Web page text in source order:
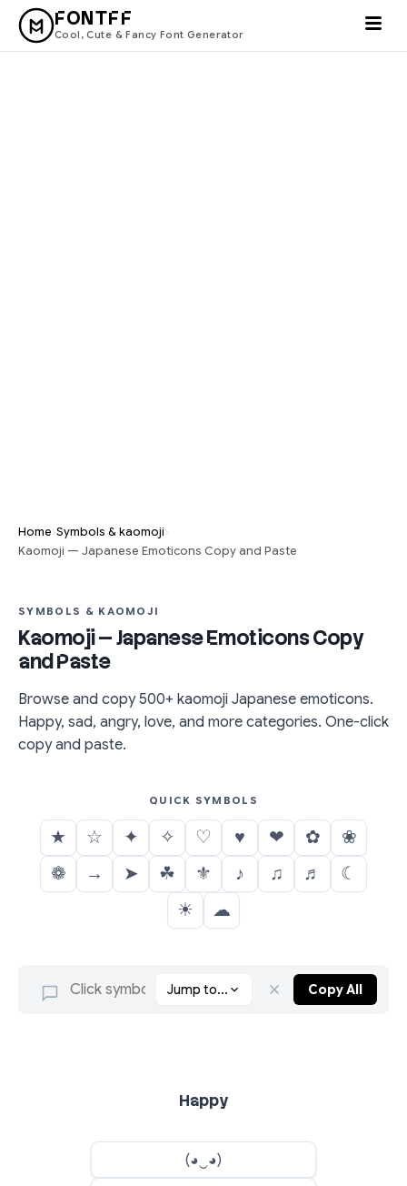
FONTFF
Cool, Cute & Fancy Font Generator
Home›Symbols & kaomoji›
Kaomoji — Japanese Emoticons Copy and Paste
SYMBOLS & KAOMOJI
Kaomoji — Japanese Emoticons Copy
and Paste
Browse and copy 500+ kaomoji Japanese emoticons.
Happy, sad, angry, love, and more categories. One-click
copy and paste.
QUICK SYMBOLS
★ ☆ ✦ ✧ ♡ ♥ ❤ ✿
❀
❁
→ ➤ ☘ ⚜ ♪ ♫ ♬
☾
☀
☁
Jump to... Copy All
Happy